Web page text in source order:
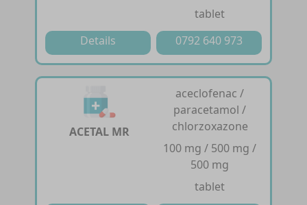
tablet
Details
0792 640 973
ACETAL MR
aceclofenac /
paracetamol /
chlorzoxazone
100 mg / 500 mg /
500 mg
tablet